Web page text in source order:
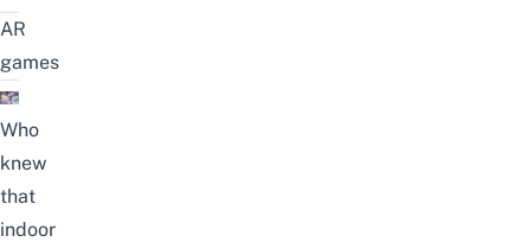
AR
games
Who
knew
that
indoor